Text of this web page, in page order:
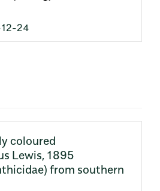
24
coloured
Lewis, 1895
from southern